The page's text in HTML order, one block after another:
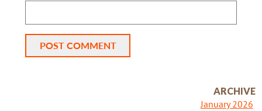
ARCHIVE
January 2026